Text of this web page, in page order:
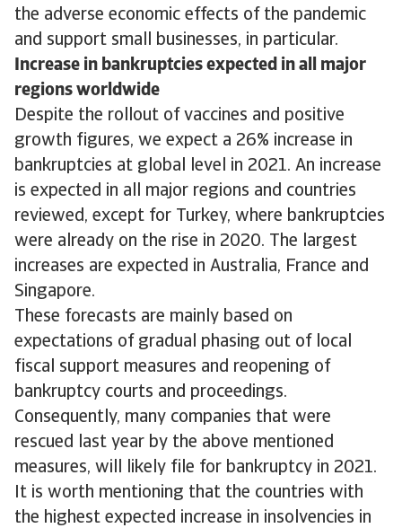
the adverse economic effects of the pandemic
and support small businesses, in particular.
Increase in bankruptcies expected in all major
regions worldwide
Despite the rollout of vaccines and positive
growth figures, we expect a 26% increase in
bankruptcies at global level in 2021. An increase
is expected in all major regions and countries
reviewed, except for Turkey, where bankruptcies
were already on the rise in 2020. The largest
increases are expected in Australia, France and
Singapore.
These forecasts are mainly based on
expectations of gradual phasing out of local
fiscal support measures and reopening of
bankruptcy courts and proceedings.
Consequently, many companies that were
rescued last year by the above mentioned
measures, will likely file for bankruptcy in 2021.
It is worth mentioning that the countries with
the highest expected increase in insolvencies in